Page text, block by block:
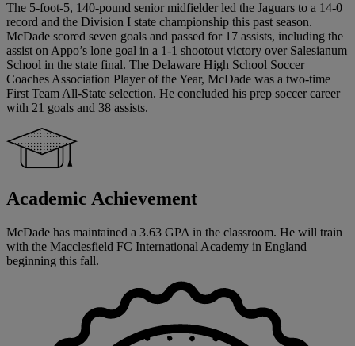
The 5-foot-5, 140-pound senior midfielder led the Jaguars to a 14-0
record and the Division I state championship this past season.
McDade scored seven goals and passed for 17 assists, including the
assist on Appo’s lone goal in a 1-1 shootout victory over Salesianum
School in the state final. The Delaware High School Soccer
Coaches Association Player of the Year, McDade was a two-time
First Team All-State selection. He concluded his prep soccer career
with 21 goals and 38 assists.
Academic Achievement
McDade has maintained a 3.63 GPA in the classroom. He will train
with the Macclesfield FC International Academy in England
beginning this fall.